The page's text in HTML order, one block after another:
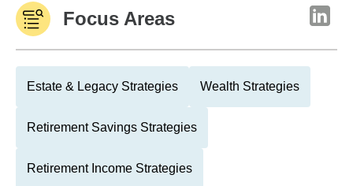
Focus Areas
Estate & Legacy Strategies Wealth Strategies
Retirement Savings Strategies
Retirement Income Strategies